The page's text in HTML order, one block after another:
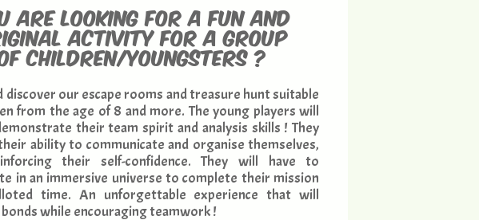
are looking for a fun and
activity for a group
children/youngsters ?
discover our escape rooms and treasure hunt suitable
from the age of 8 and more. The young players will
their team spirit and analysis skills ! They
ability to communicate and organise themselves,
their self-confidence. They will have to
in an immersive universe to complete their mission
time. An unforgettable experience that will
while encouraging teamwork !